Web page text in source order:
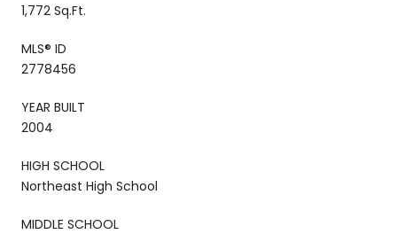
1,772 Sq.Ft.
MLS® ID
2778456
YEAR BUILT
2004
HIGH SCHOOL
Northeast High School
MIDDLE SCHOOL